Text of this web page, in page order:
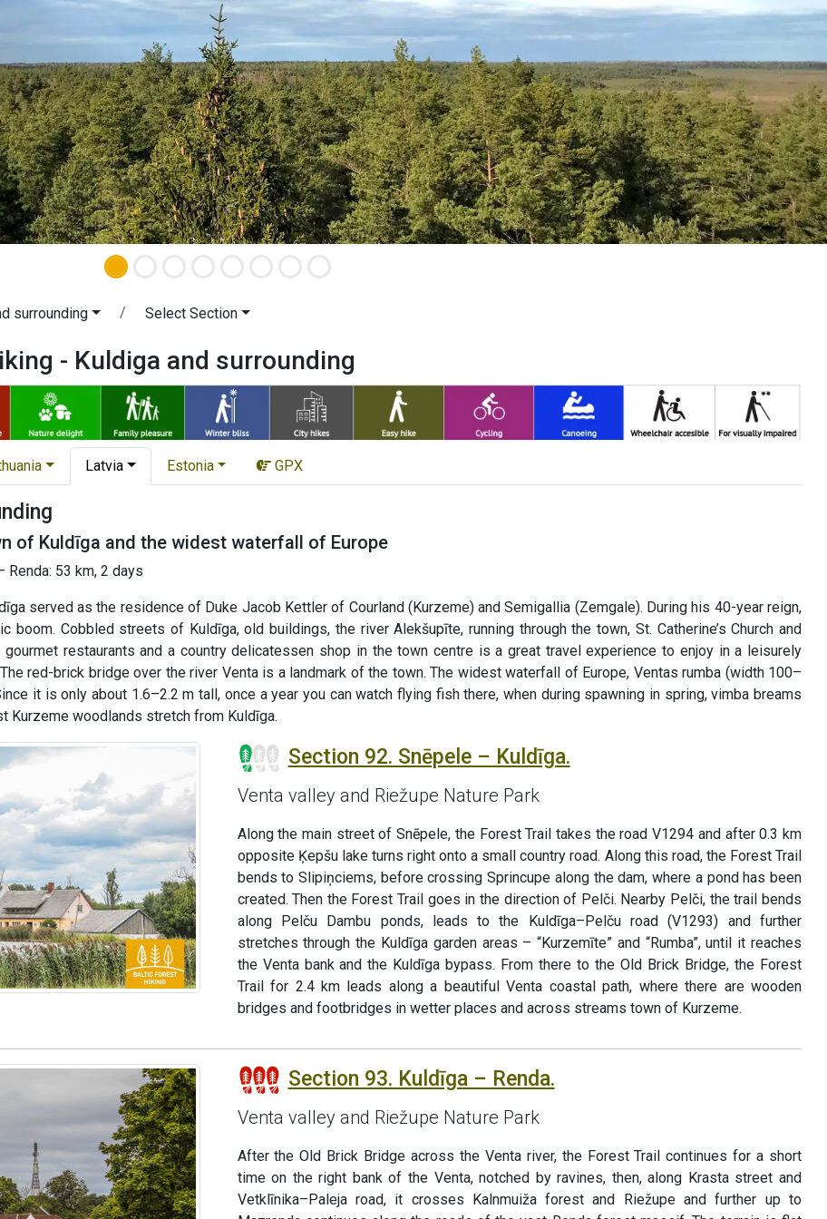
surrounding Select Section
- Kuldiga and surrounding
Latvia Estonia GPX
of Kuldīga and the widest waterfall of Europe
53 km, 2 days
served as the residence of Duke Jacob Kettler of Courland (Kurzeme) and Semigallia (Zemgale). During his 40-year reign,
boom. Cobbled streets of Kuldīga, old buildings, the river Alekšupīte, running through the town, St. Catherine’s Church and
restaurants and a country delicatessen shop in the town centre is a great travel experience to enjoy in a leisurely
red-brick bridge over the river Venta is a landmark of the town. The widest waterfall of Europe, Ventas rumba (width 100–
it is only about 1.6–2.2 m tall, once a year you can watch flying fish there, when during spawning in spring, vimba breams
Kurzeme woodlands stretch from Kuldīga.
Section 92. Snēpele – Kuldīga.
Venta valley and Riežupe Nature Park
Along the main street of Snēpele, the Forest Trail takes the road V1294 and after 0.3 km
opposite Ķepšu lake turns right onto a small country road. Along this road, the Forest Trail
bends to Slipiņciems, before crossing Sprincupe along the dam, where a pond has been
created. Then the Forest Trail goes in the direction of Pelči. Nearby Pelči, the trail bends
along Pelču Dambu ponds, leads to the Kuldīga–Pelču road (V1293) and further
stretches through the Kuldīga garden areas – “Kurzemīte” and “Rumba”, until it reaches
the Venta bank and the Kuldīga bypass. From there to the Old Brick Bridge, the Forest
Trail for 2.4 km leads along a beautiful Venta coastal path, where there are wooden
bridges and footbridges in wetter places and across streams town of Kurzeme.
Section 93. Kuldīga – Renda.
Venta valley and Riežupe Nature Park
After the Old Brick Bridge across the Venta river, the Forest Trail continues for a short
time on the right bank of the Venta, notched by ravines, then, along Krasta street and
Vetklīnika–Paleja road, it crosses Kalnmuiža forest and Riežupe and further up to